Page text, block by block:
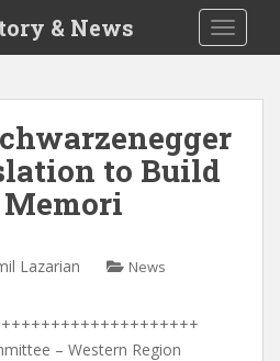
& News
to Build
Memori
Lazarian News
– Western Region